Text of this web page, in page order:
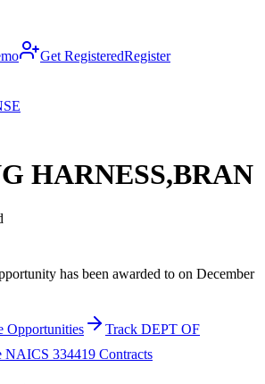
Get RegisteredRegister
HARNESS,BRAN
has been awarded to on December
Opportunities
Track DEPT OF
NAICS 334419 Contracts